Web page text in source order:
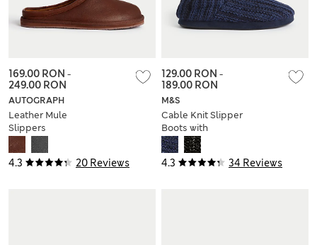
4.3 20 Reviews
AUTOGRAPH
Leather Mule
Slippers
169.00 RON -
249.00 RON
4.3 34 Reviews
M&S
Cable Knit Slipper
Boots with
Freshfeet™
129.00 RON -
189.00 RON